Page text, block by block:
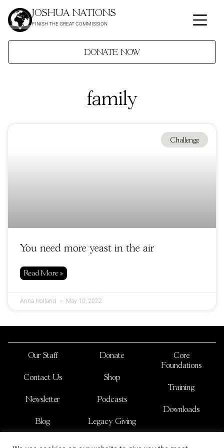
JOSHUA NATIONS
FINISH THE GREAT COMMISSION
DONATE NOW
family
Challenge
You need more yeast in the air
Read More »
Anna Holland May 10, 2022
Our Staff
Contact Us
Newsletter
Blog
Donate
Shop
Podcasts
Legacy Giving
Core
Foundations
Training
Downloads